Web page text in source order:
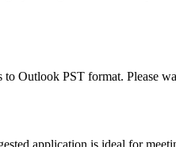
Outlook PST format. Please
application is ideal for